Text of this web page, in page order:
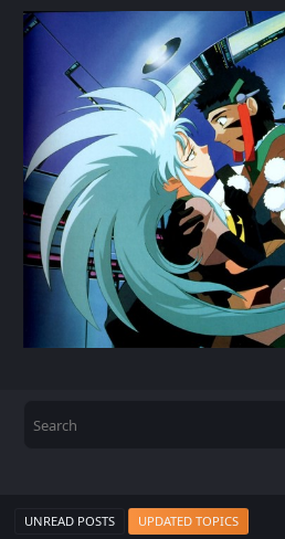
UNREAD POSTS UPDATED TOPICS